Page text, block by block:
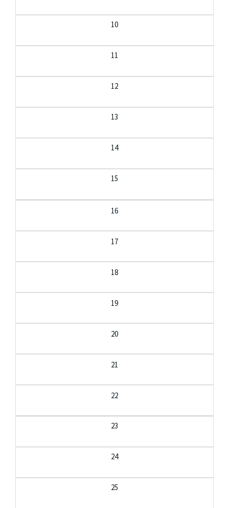
10
11
12
13
14
15
16
17
18
19
20
21
22
23
24
25